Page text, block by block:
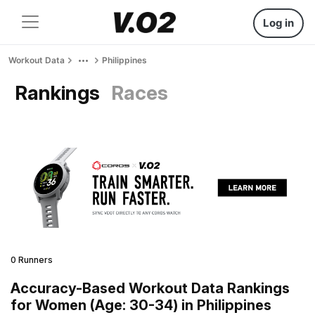
Log in
Workout Data Philippines
Rankings Races
0 Runners
Accuracy-Based Workout Data Rankings
for Women (Age: 30-34) in Philippines